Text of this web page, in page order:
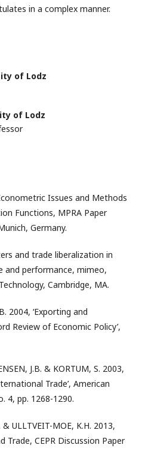
in a complex manner.
of Lodz
of Lodz
Issues and Methods
Functions, MPRA Paper
Germany.
and trade liberalization in
and performance, mimeo,
Cambridge, MA.
2004, ‘Exporting and
Review of Economic Policy’,
J.B. & KORTUM, S. 2003,
Trade’, American
4, pp. 1268-1290.
ULLTVEIT-MOE, K.H. 2013,
Trade, CEPR Discussion Paper